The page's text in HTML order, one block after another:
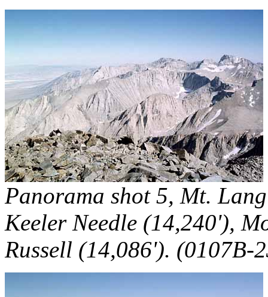
Panorama shot 5, Mt.
Keeler Needle (14,240'),
Russell (14,086'). (0107B-